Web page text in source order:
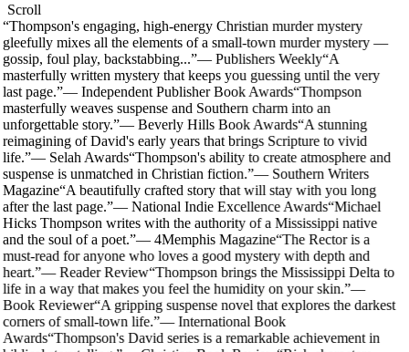
Scroll
“Thompson's engaging, high-energy Christian murder mystery
gleefully mixes all the elements of a small-town murder mystery —
gossip, foul play, backstabbing...”— Publishers Weekly“A
masterfully written mystery that keeps you guessing until the very
last page.”— Independent Publisher Book Awards“Thompson
masterfully weaves suspense and Southern charm into an
unforgettable story.”— Beverly Hills Book Awards“A stunning
reimagining of David's early years that brings Scripture to vivid
life.”— Selah Awards“Thompson's ability to create atmosphere and
suspense is unmatched in Christian fiction.”— Southern Writers
Magazine“A beautifully crafted story that will stay with you long
after the last page.”— National Indie Excellence Awards“Michael
Hicks Thompson writes with the authority of a Mississippi native
and the soul of a poet.”— 4Memphis Magazine“The Rector is a
must-read for anyone who loves a good mystery with depth and
heart.”—Reader Review“Thompson brings the Mississippi Delta to
life in a way that makes you feel the humidity on your skin.”—
Book Reviewer“A gripping suspense novel that explores the darkest
corners of small-town life.”—International Book
Awards“Thompson's David series is a remarkable achievement in